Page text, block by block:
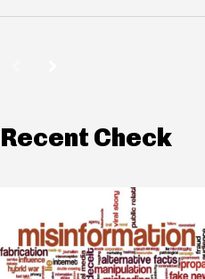
Recent Check